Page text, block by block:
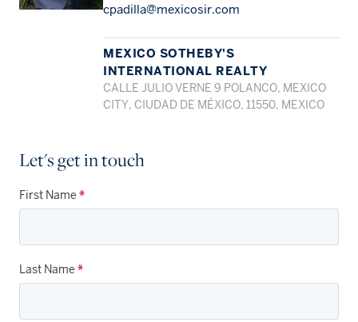
cpadilla@mexicosir.com
MEXICO SOTHEBY'S
INTERNATIONAL REALTY
CALLE JULIO VERNE 9 POLANCO, MEXICO
CITY, CIUDAD DE MÉXICO, 11550, MEXICO
Let's get in touch
First Name *
Last Name *